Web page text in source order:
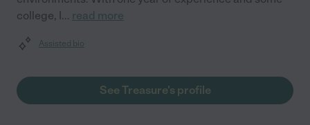
college, I... read more
Assisted bio
See Treasure's profile